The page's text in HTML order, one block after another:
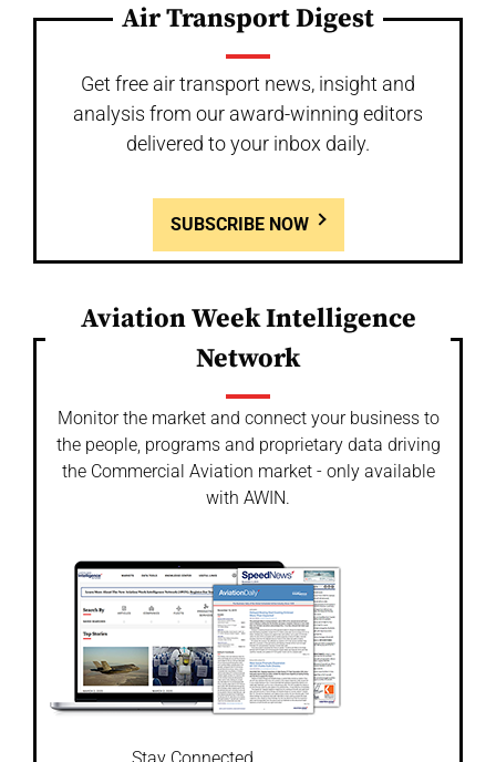
Air Transport Digest
Get free air transport news, insight and
analysis from our award-winning editors
delivered to your inbox daily.
SUBSCRIBE NOW
Aviation Week Intelligence
Network
Monitor the market and connect your business to
the people, programs and proprietary data driving
the Commercial Aviation market - only available
with AWIN.